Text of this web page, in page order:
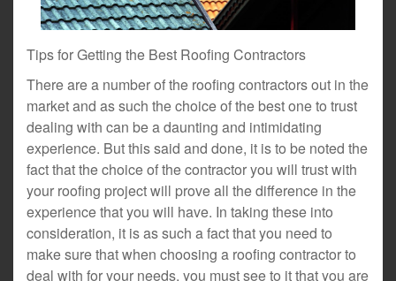
Tips for Getting the Best Roofing Contractors
There are a number of the roofing contractors out in the
market and as such the choice of the best one to trust
dealing with can be a daunting and intimidating
experience. But this said and done, it is to be noted the
fact that the choice of the contractor you will trust with
your roofing project will prove all the difference in the
experience that you will have. In taking these into
consideration, it is as such a fact that you need to
make sure that when choosing a roofing contractor to
deal with for your needs, you must see to it that you are